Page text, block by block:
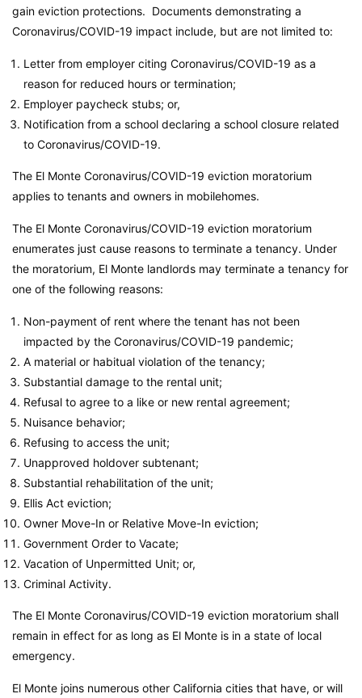
gain eviction protections. Documents demonstrating a
Coronavirus/COVID-19 impact include, but are not limited to:
Letter from employer citing Coronavirus/COVID-19 as a
reason for reduced hours or termination;
Employer paycheck stubs; or,
Notification from a school declaring a school closure related
to Coronavirus/COVID-19.
The El Monte Coronavirus/COVID-19 eviction moratorium
applies to tenants and owners in mobilehomes.
The El Monte Coronavirus/COVID-19 eviction moratorium
enumerates just cause reasons to terminate a tenancy. Under
the moratorium, El Monte landlords may terminate a tenancy for
one of the following reasons:
Non-payment of rent where the tenant has not been
impacted by the Coronavirus/COVID-19 pandemic;
A material or habitual violation of the tenancy;
Substantial damage to the rental unit;
Refusal to agree to a like or new rental agreement;
Nuisance behavior;
Refusing to access the unit;
Unapproved holdover subtenant;
Substantial rehabilitation of the unit;
Ellis Act eviction;
Owner Move-In or Relative Move-In eviction;
Government Order to Vacate;
Vacation of Unpermitted Unit; or,
Criminal Activity.
The El Monte Coronavirus/COVID-19 eviction moratorium shall
remain in effect for as long as El Monte is in a state of local
emergency.
El Monte joins numerous other California cities that have, or will